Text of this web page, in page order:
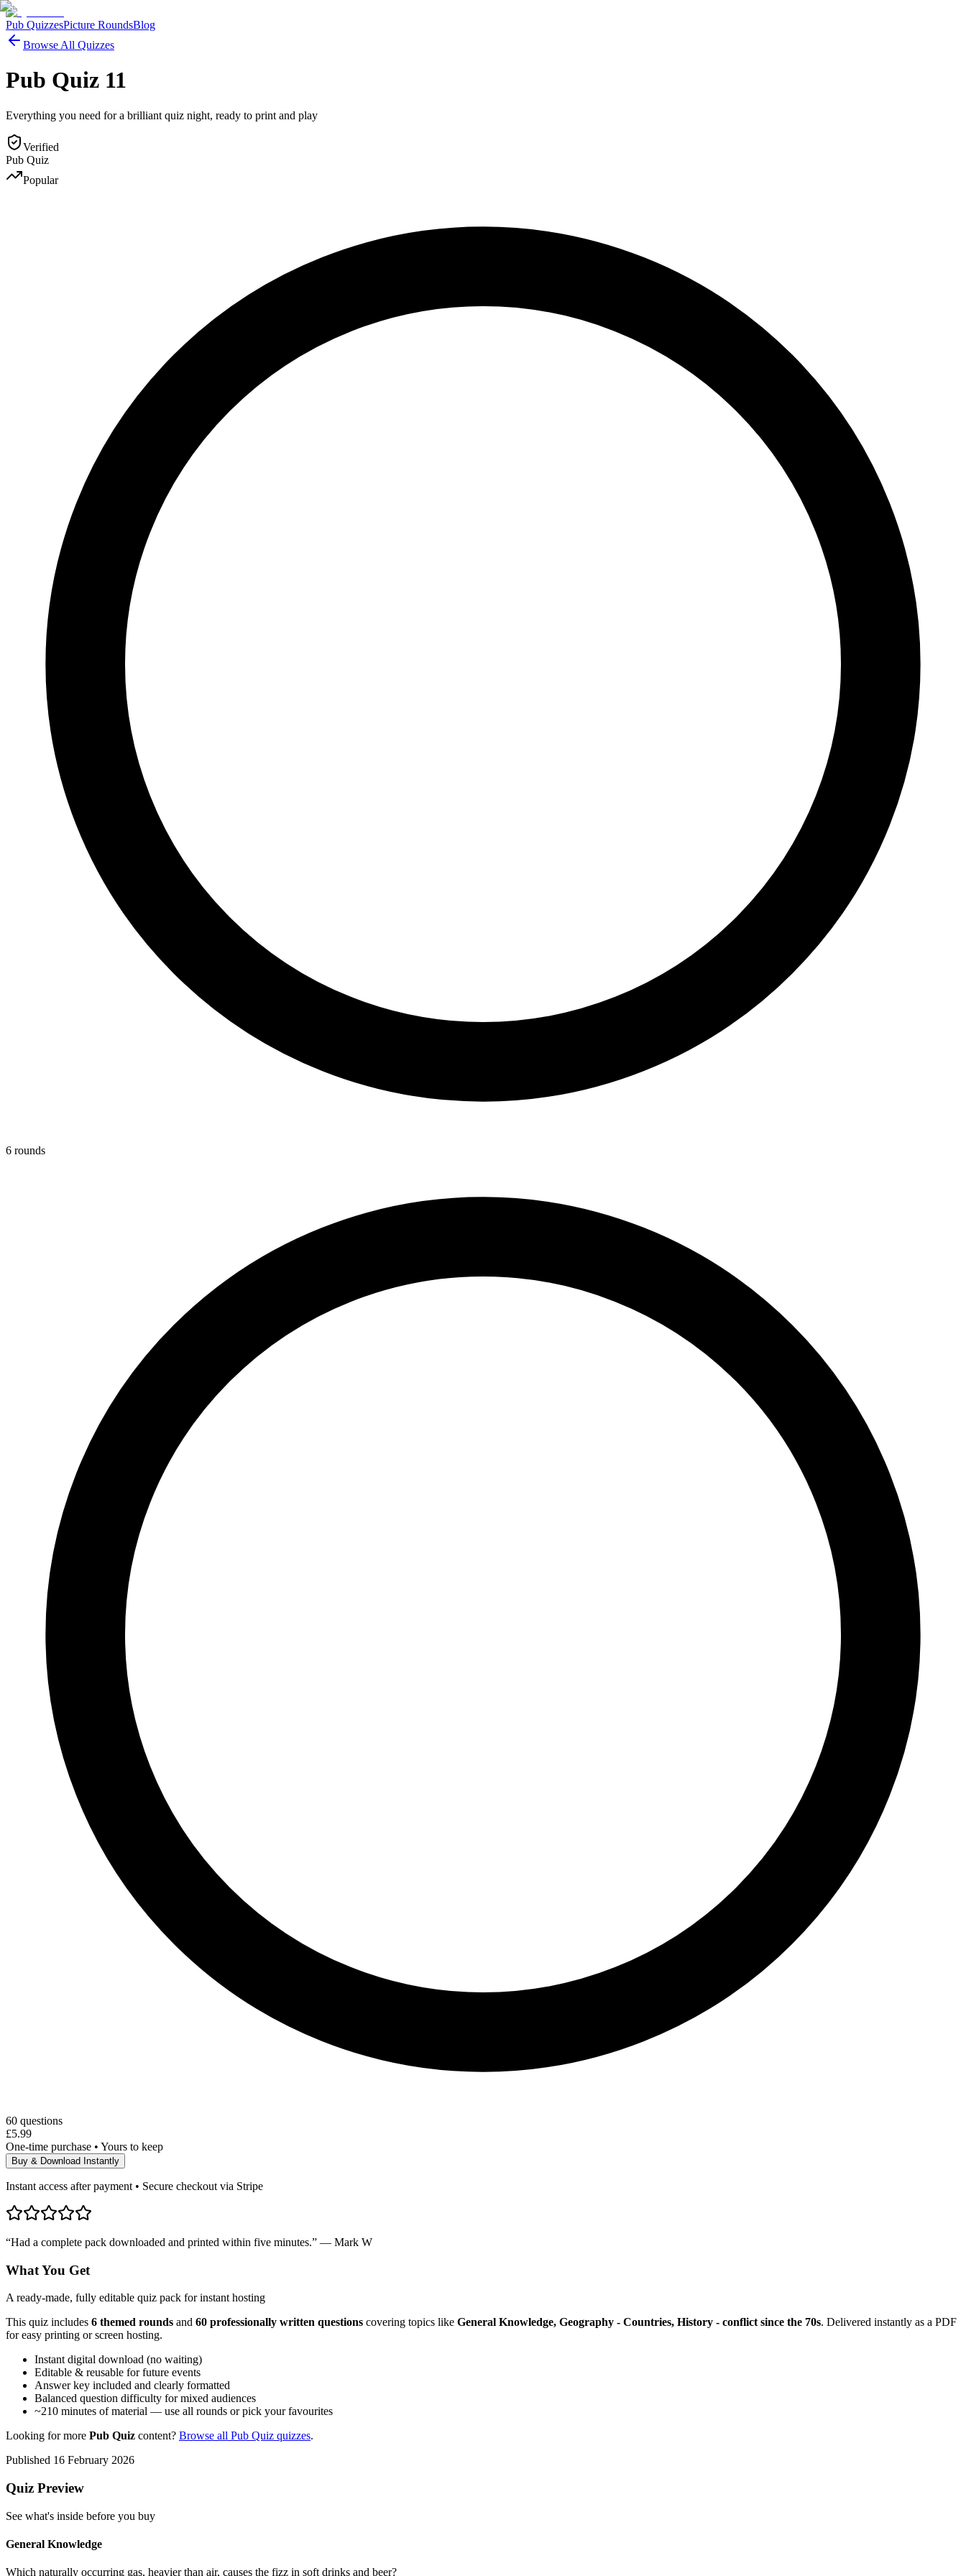
Pub QuizzesPicture RoundsBlog
Browse All Quizzes
Pub Quiz 11
Everything you need for a brilliant quiz night, ready to print and play
Verified
Pub Quiz
Popular
6 rounds
60 questions
£5.99
One-time purchase • Yours to keep
Buy & Download Instantly
Instant access after payment • Secure checkout via Stripe
“Had a complete pack downloaded and printed within five minutes.” — Mark W
What You Get
A ready-made, fully editable quiz pack for instant hosting
This quiz includes 6 themed rounds and 60 professionally written questions covering topics like General Knowledge, Geography - Countries, History - conflict since the 70s. Delivered instantly as a PDF
for easy printing or screen hosting.
Instant digital download (no waiting)
Editable & reusable for future events
Answer key included and clearly formatted
Balanced question difficulty for mixed audiences
~210 minutes of material — use all rounds or pick your favourites
Looking for more Pub Quiz content? Browse all Pub Quiz quizzes.
Published 16 February 2026
Quiz Preview
See what's inside before you buy
General Knowledge
Which naturally occurring gas, heavier than air, causes the fizz in soft drinks and beer?